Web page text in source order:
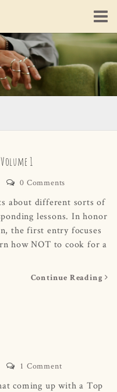
1
0 Comments
about different sorts of
lessons. In honor
the first entry focuses
how NOT to cook for a
Continue Reading
1 Comment
coming up with a Top